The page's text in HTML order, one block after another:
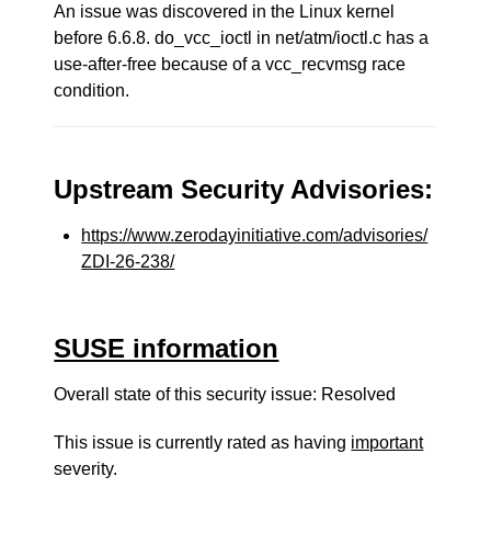
An issue was discovered in the Linux kernel
before 6.6.8. do_vcc_ioctl in net/atm/ioctl.c has a
use-after-free because of a vcc_recvmsg race
condition.
Upstream Security Advisories:
https://www.zerodayinitiative.com/advisories/
ZDI-26-238/
SUSE information
Overall state of this security issue: Resolved
This issue is currently rated as having important
severity.